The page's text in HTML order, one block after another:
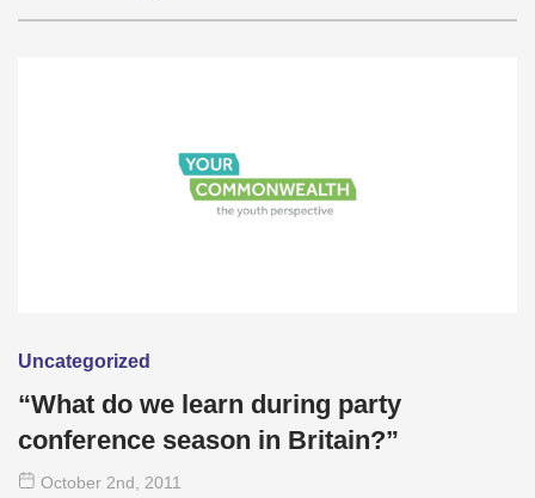
Uncategorized
“What do we learn during party
conference season in Britain?”
October 2nd, 2011